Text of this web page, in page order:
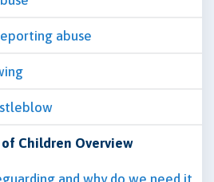
abuse
Children Overview
and why do we need it